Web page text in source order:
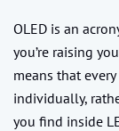
OLED is an
you’re raising
means that
individually,
you find inside